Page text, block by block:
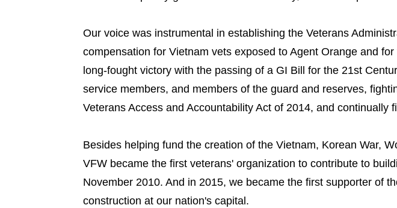
Our voice was instrumental in establishing the Veterans
compensation for Vietnam vets exposed to Agent Orange and
long-fought victory with the passing of a GI Bill for the 21st
service members, and members of the guard and reserves,
Veterans Access and Accountability Act of 2014, and
Besides helping fund the creation of the Vietnam, Korean War,
VFW became the first veterans' organization to contribute to
November 2010. And in 2015, we became the first supporter of
construction at our nation's capital.